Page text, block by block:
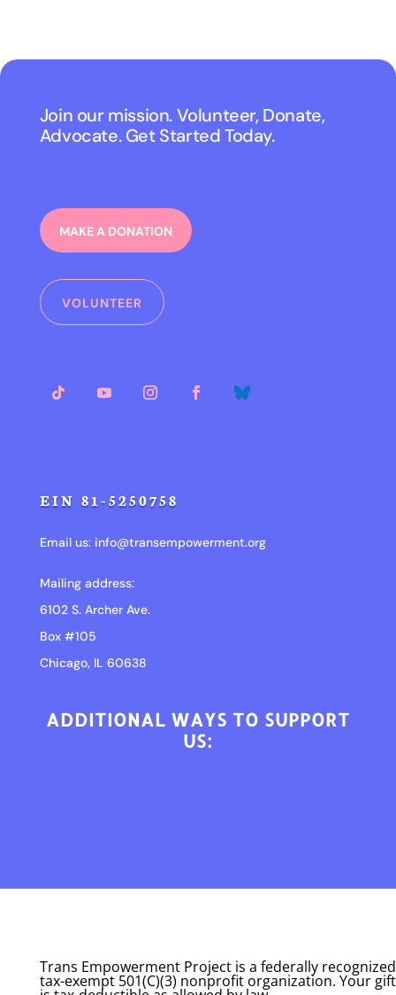
Join our mission. Volunteer, Donate,
Advocate. Get Started Today.
MAKE A DONATION
VOLUNTEER
EIN 81-5250758
Email us: info@transempowerment.org
Mailing address:
6102 S. Archer Ave.
Box #105
Chicago, IL 60638
ADDITIONAL WAYS TO SUPPORT
US:
Trans Empowerment Project is a federally recognized
tax-exempt 501(C)(3) nonprofit organization. Your gift